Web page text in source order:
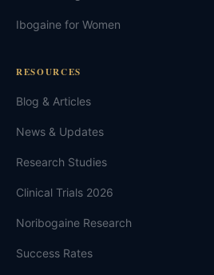
Ibogaine for Women
RESOURCES
Blog & Articles
News & Updates
Research Studies
Clinical Trials 2026
Noribogaine Research
Success Rates